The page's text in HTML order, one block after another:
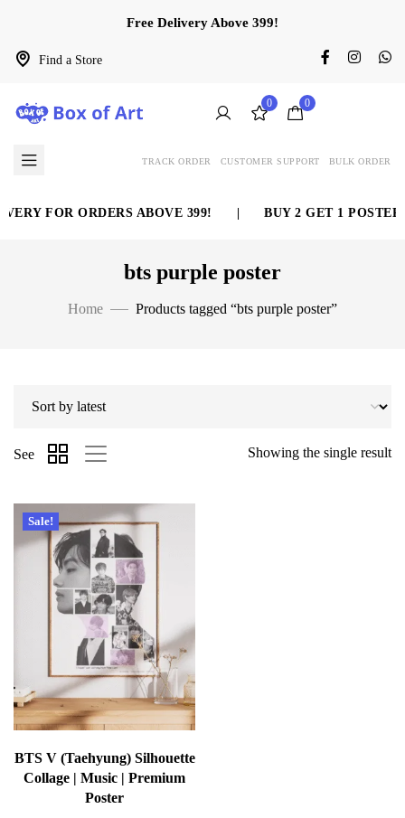
Find a Store
Free Delivery Above 399!
0 0
TRACK ORDER CUSTOMER SUPPORT BULK ORDER
FOR ORDERS ABOVE 399! BUY 2 GET 1 POSTER
bts purple poster
Home Products tagged “bts purple poster”
Showing the single result
See
Sale!
BTS V (Taehyung) Silhouette
Collage | Music | Premium
Poster